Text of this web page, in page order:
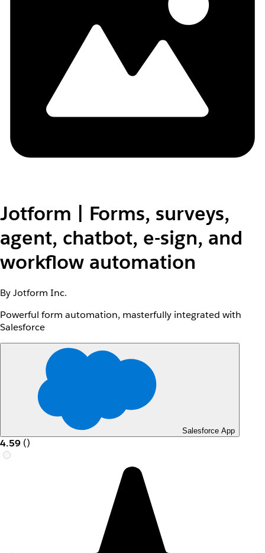
Jotform | Forms, surveys,
agent, chatbot, e-sign, and
workflow automation
By Jotform Inc.
Powerful form automation, masterfully integrated with
Salesforce
Salesforce App
4.59 ()